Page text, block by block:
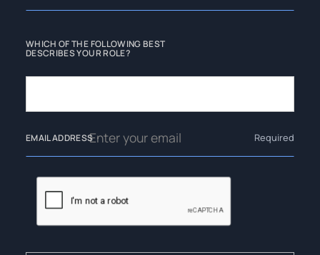
WHICH OF THE FOLLOWING BEST
DESCRIBES YOUR ROLE?
EMAIL ADDRESS Required